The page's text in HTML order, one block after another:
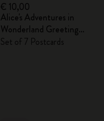
€ 10,00
Alice's Adventures in
Wonderland Greeting
Cards
Set of 7 Postcards